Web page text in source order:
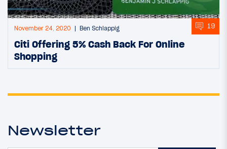
November 24, 2020 Ben Schlappig 19
Citi Offering 5% Cash Back For Online
Shopping
Newsletter